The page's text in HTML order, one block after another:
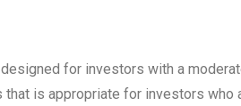
for investors with a
is appropriate for investors who